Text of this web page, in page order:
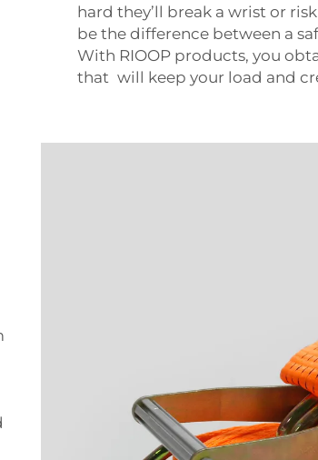
hard they’ll break a wrist or
be the difference between a
With RIOOP products, you
that will keep your load and